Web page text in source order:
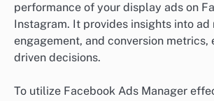
performance of your display ads on
Instagram. It provides insights into ad
engagement, and conversion metrics,
driven decisions.
To utilize Facebook Ads Manager